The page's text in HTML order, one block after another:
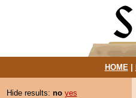
HOME|
Hide results: no yes